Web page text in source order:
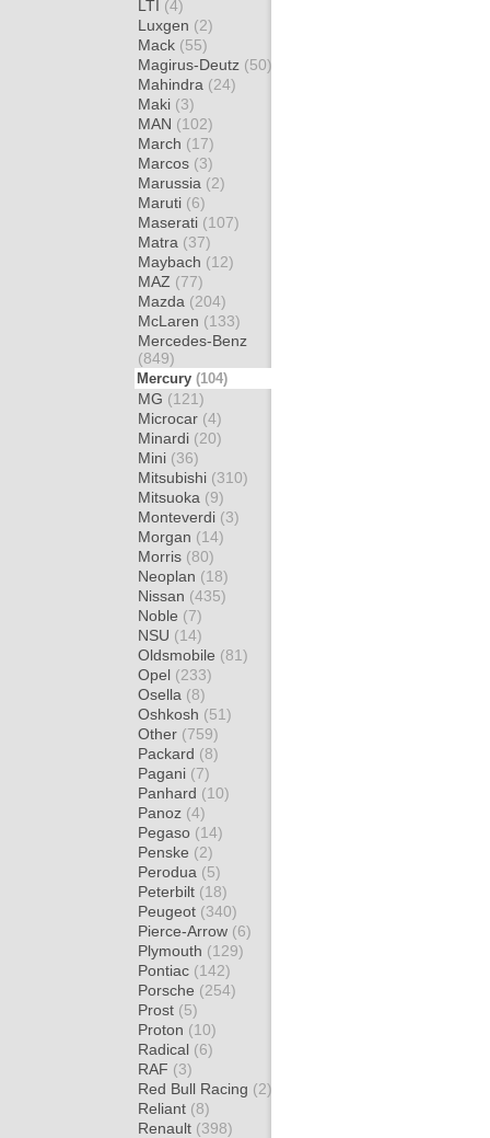
LTI (4)
Luxgen (2)
Mack (55)
Magirus-Deutz (50)
Mahindra (24)
Maki (3)
MAN (102)
March (17)
Marcos (3)
Marussia (2)
Maruti (6)
Maserati (107)
Matra (37)
Maybach (12)
MAZ (77)
Mazda (204)
McLaren (133)
Mercedes-Benz
(849)
Mercury (104)
MG (121)
Microcar (4)
Minardi (20)
Mini (36)
Mitsubishi (310)
Mitsuoka (9)
Monteverdi (3)
Morgan (14)
Morris (80)
Neoplan (18)
Nissan (435)
Noble (7)
NSU (14)
Oldsmobile (81)
Opel (233)
Osella (8)
Oshkosh (51)
Other (759)
Packard (8)
Pagani (7)
Panhard (10)
Panoz (4)
Pegaso (14)
Penske (2)
Perodua (5)
Peterbilt (18)
Peugeot (340)
Pierce-Arrow (6)
Plymouth (129)
Pontiac (142)
Porsche (254)
Prost (5)
Proton (10)
Radical (6)
RAF (3)
Red Bull Racing (2)
Reliant (8)
Renault (398)